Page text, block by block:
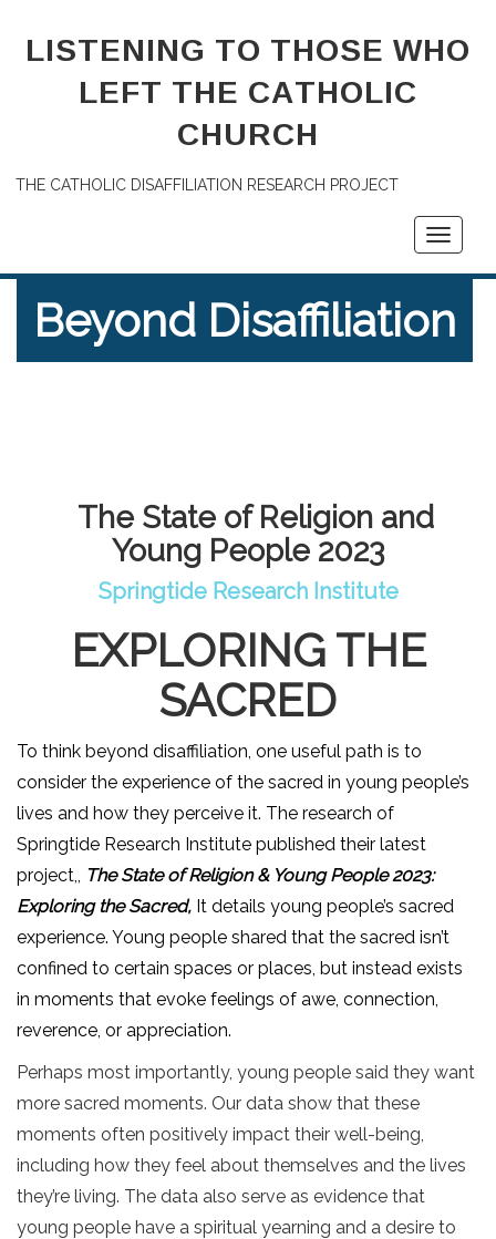
LISTENING TO THOSE WHO
LEFT THE CATHOLIC
CHURCH
THE CATHOLIC DISAFFILIATION RESEARCH PROJECT
Toggle
Beyond Disaffiliation
The State of Religion and
Young People 2023
Springtide Research Institute
EXPLORING THE
SACRED
To think beyond disaffiliation, one useful path is to
consider the experience of the sacred in young people’s
lives and how they perceive it. The research of
Springtide Research Institute published their latest
project,, The State of Religion & Young People 2023:
Exploring the Sacred, It details young people’s sacred
experience. Young people shared that the sacred isn’t
confined to certain spaces or places, but instead exists
in moments that evoke feelings of awe, connection,
reverence, or appreciation.
Perhaps most importantly, young people said they want
more sacred moments. Our data show that these
moments often positively impact their well-being,
including how they feel about themselves and the lives
they’re living. The data also serve as evidence that
young people have a spiritual yearning and a desire to